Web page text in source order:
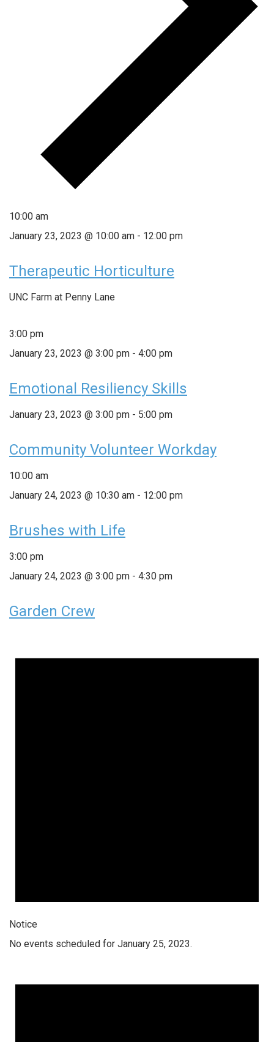
10:00 am
January 23, 2023 @ 10:00 am - 12:00 pm
Therapeutic Horticulture
UNC Farm at Penny Lane
3:00 pm
January 23, 2023 @ 3:00 pm - 4:00 pm
Emotional Resiliency Skills
January 23, 2023 @ 3:00 pm - 5:00 pm
Community Volunteer Workday
10:00 am
January 24, 2023 @ 10:30 am - 12:00 pm
Brushes with Life
3:00 pm
January 24, 2023 @ 3:00 pm - 4:30 pm
Garden Crew
Notice
No events scheduled for January 25, 2023.